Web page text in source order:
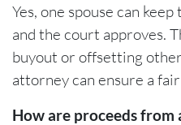
Yes, one spouse can
and the court approves.
buyout or offsetting
attorney can ensure a
How are proceeds from